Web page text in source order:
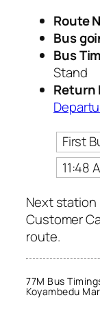
Route
Bus
Bus
Stand
Return
First
11:48
Next station
Customer
route.
77M Bus
Koyambedu